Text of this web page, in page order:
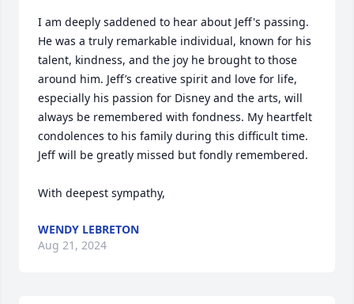
I am deeply saddened to hear about Jeff's passing.
He was a truly remarkable individual, known for his
talent, kindness, and the joy he brought to those
around him. Jeff’s creative spirit and love for life,
especially his passion for Disney and the arts, will
always be remembered with fondness. My heartfelt
condolences to his family during this difficult time.
Jeff will be greatly missed but fondly remembered.
With deepest sympathy,
WENDY LEBRETON
Aug 21, 2024